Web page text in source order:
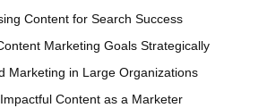
Content for Search Success
Marketing Goals Strategically
Marketing in Large Organizations
Content as a Marketer